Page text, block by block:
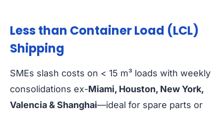
Less than Container Load (LCL)
Shipping
SMEs slash costs on < 15 m³ loads with weekly
consolidations ex-Miami, Houston, New York,
Valencia & Shanghai—ideal for spare parts or